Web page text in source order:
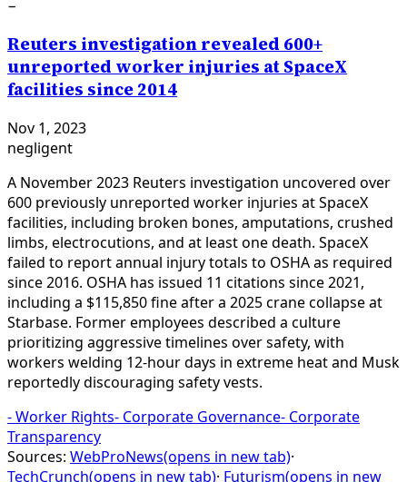
−
Reuters investigation revealed 600+
unreported worker injuries at SpaceX
facilities since 2014
Nov 1, 2023
negligent
A November 2023 Reuters investigation uncovered over
600 previously unreported worker injuries at SpaceX
facilities, including broken bones, amputations, crushed
limbs, electrocutions, and at least one death. SpaceX
failed to report annual injury totals to OSHA as required
since 2016. OSHA has issued 11 citations since 2021,
including a $115,850 fine after a 2025 crane collapse at
Starbase. Former employees described a culture
prioritizing aggressive timelines over safety, with
workers welding 12-hour days in extreme heat and Musk
reportedly discouraging safety vests.
-Worker Rights- Corporate Governance- Corporate
Transparency
Sources: WebProNews(opens in new tab)·
TechCrunch(opens in new tab)· Futurism(opens in new